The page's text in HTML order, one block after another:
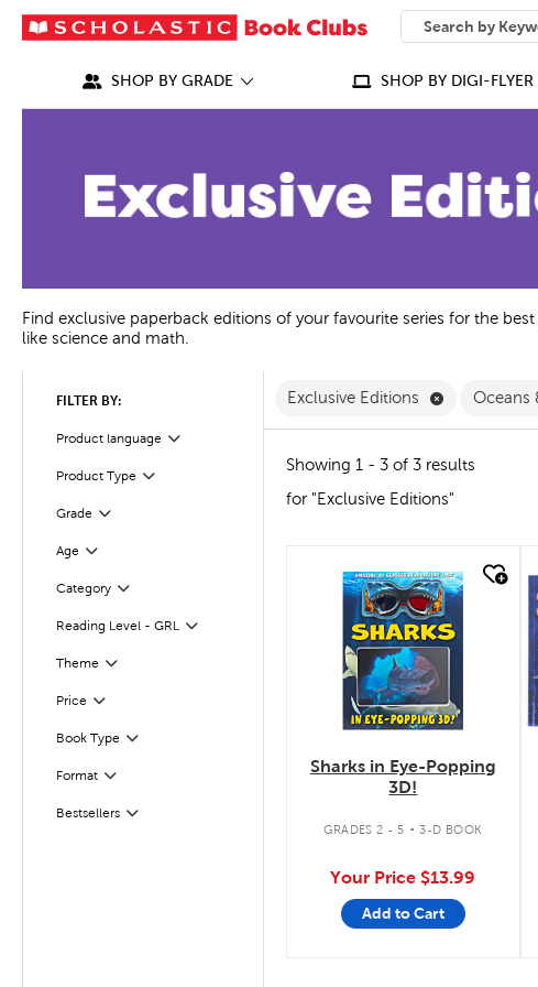
SEARCH
What can we help
SHOP BY GRADE SHOP BY DIGI-FLYER
Find exclusive paperback editions of your favourite series for the
like science and math.
FILTER BY:
Product language
Filter
Product Type
Filter
Grade
Filter
Age
Filter
Category
Filter
Reading Level - GRL
Filter
Theme Filter
Price Filter
Selected
Book Type
Filter
FormatFilter
Selected
Bestsellers
Filter
Exclusive Editions Remove
Oceans
Showing 1 - 3 of 3 results
for "Exclusive Editions"
quick look
Sharks in Eye-Popping
3D!
GRADES 2 - 5 . 3-D BOOK
Your Price $13.99
Add to Cart